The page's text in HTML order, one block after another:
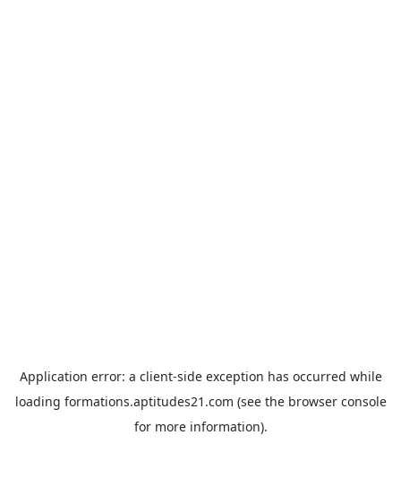
Application error: a client-side exception has occurred while
loading formations.aptitudes21.com (see the browser console
for more information).